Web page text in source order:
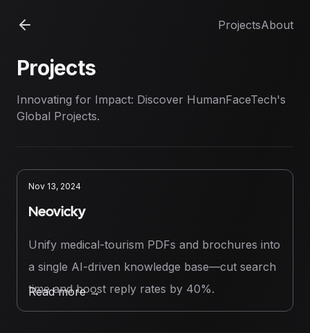
ProjectsAbout
Projects
Innovating for Impact: Discover HumanFaceTech's
Global Projects.
Nov 13, 2024
Neovicky
Unify medical-tourism PDFs and brochures into
a single AI-driven knowledge base—cut search
time and boost reply rates by 40%.
Read more→